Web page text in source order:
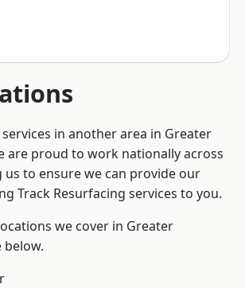
in another area in Greater
are proud to work nationally across
us to ensure we can provide our
Track Resurfacing services to you.
we cover in Greater
below.